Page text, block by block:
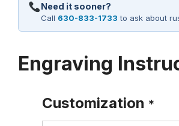
Need it sooner?
Call 630-833-1733 to ask about
Engraving
Customization *